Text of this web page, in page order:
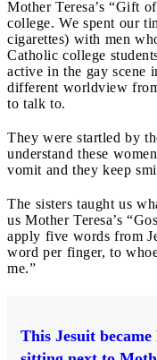
Mother Teresa’s “Gift
college. We spent our
cigarettes) with men
Catholic college
active in the gay scene
different worldview
to talk to.
They were startled by
understand these
vomit and they keep
The sisters taught us
us Mother Teresa’s
apply five words from
word per finger, to
me.”
This Jesuit